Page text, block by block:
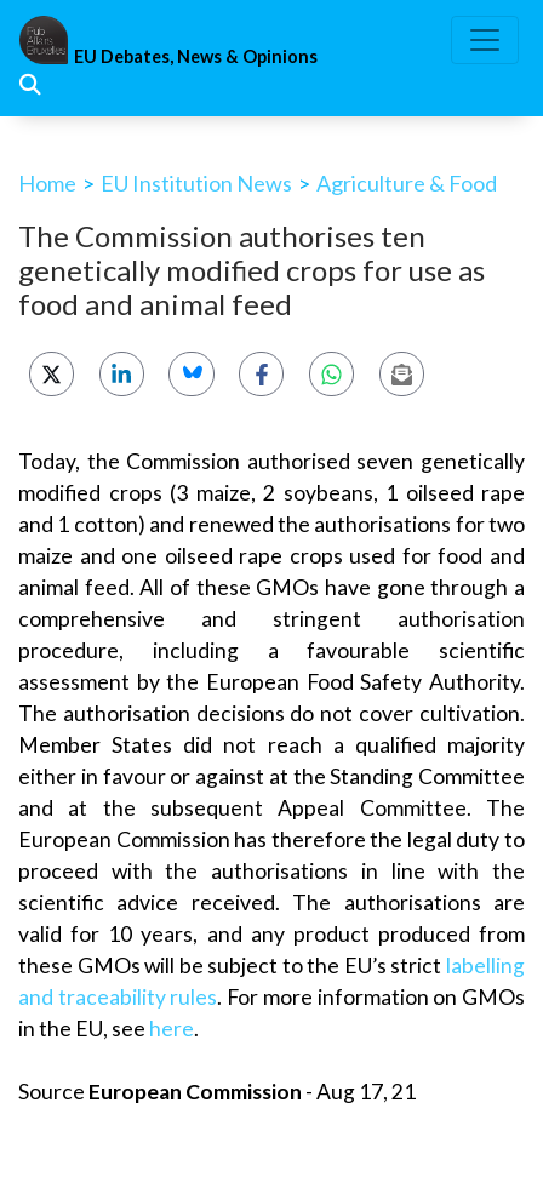
Skip
content
EU Debates, News & Opinions
Home > EU Institution News > Agriculture & Food
The Commission authorises ten
genetically modified crops for use as
food and animal feed
Today, the Commission authorised seven genetically
modified crops (3 maize, 2 soybeans, 1 oilseed rape
and 1 cotton) and renewed the authorisations for two
maize and one oilseed rape crops used for food and
animal feed. All of these GMOs have gone through a
comprehensive and stringent authorisation
procedure, including a favourable scientific
assessment by the European Food Safety Authority.
The authorisation decisions do not cover cultivation.
Member States did not reach a qualified majority
either in favour or against at the Standing Committee
and at the subsequent Appeal Committee. The
European Commission has therefore the legal duty to
proceed with the authorisations in line with the
scientific advice received. The authorisations are
valid for 10 years, and any product produced from
these GMOs will be subject to the EU’s strict labelling
and traceability rules. For more information on GMOs
in the EU, see here.
Source European Commission - Aug 17, 21